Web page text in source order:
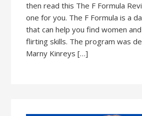
then read this The F Formula
one for you. The F Formula is a
that can help you find women
flirting skills. The program was
Marny Kinreys […]